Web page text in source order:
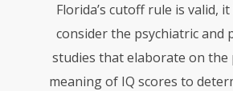
Florida’s cutoff rule is valid,
consider the psychiatric and
studies that elaborate on the
meaning of IQ scores to